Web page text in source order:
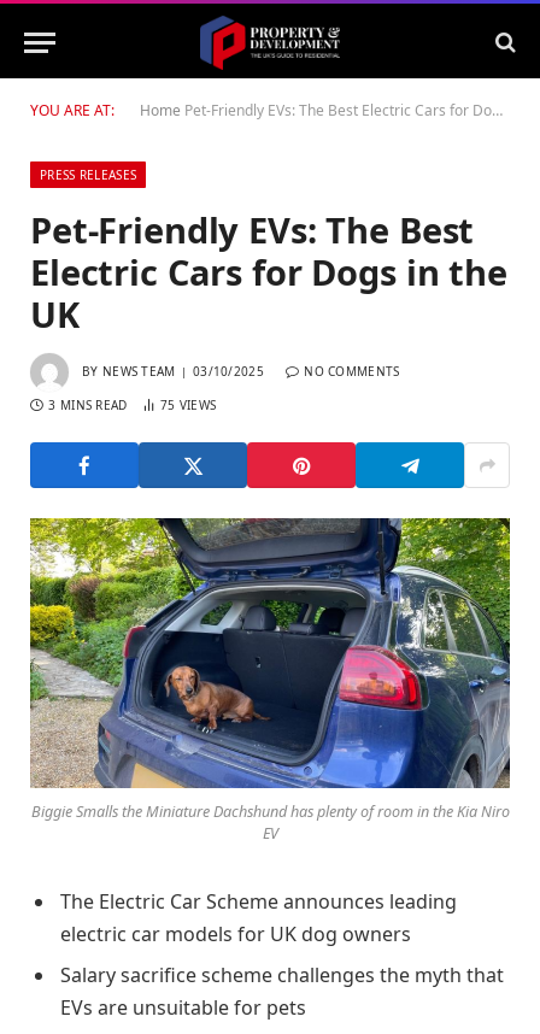
YOU ARE AT: Home Pet-Friendly EVs: The Best Electric Cars for Dogs in the UK
PRESS RELEASES
Pet-Friendly EVs: The Best
Electric Cars for Dogs in the
UK
BY NEWS TEAM 03/10/2025 NO COMMENTS
3 MINS READ 75 VIEWS
Biggie Smalls the Miniature Dachshund has plenty of room in the Kia Niro
EV
The Electric Car Scheme announces leading
electric car models for UK dog owners
Salary sacrifice scheme challenges the myth that
EVs are unsuitable for pets